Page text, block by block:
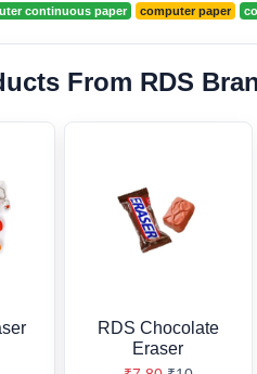
continuous paper computer paper
From RDS
RDS Chocolate
Eraser